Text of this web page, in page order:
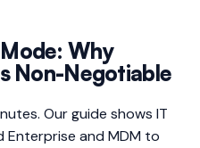
Why
Non-Negotiable
Our guide shows IT
Enterprise and MDM to